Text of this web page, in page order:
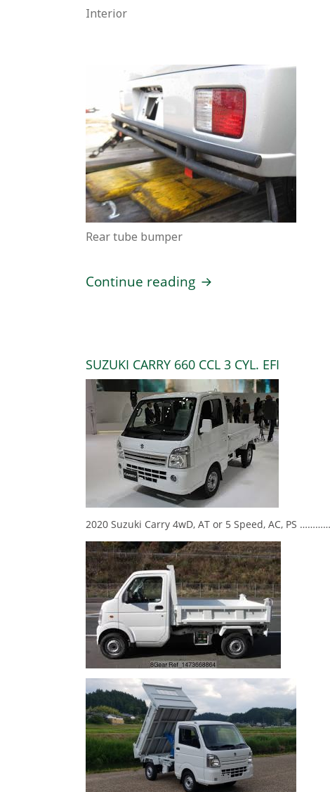
Interior
Rear tube bumper
Continue reading Suzuki Every 4
SUZUKI CARRY 660 CCL 3 CYL. EFI
2020 Suzuki Carry 4wD, AT or 5 Speed, AC, PS